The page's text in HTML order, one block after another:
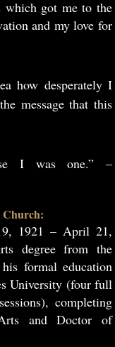
which got me to the
and my love for
how desperately I
message that this
I was one.” –
Church:
1921 – April 21,
degree from the
formal education
University (four full
completing
and Doctor of